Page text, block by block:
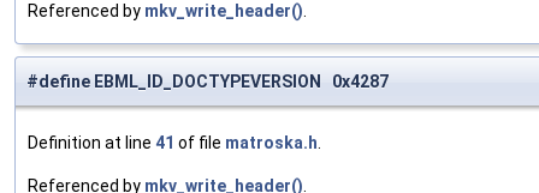
Referenced by mkv_write_header()
#define EBML_ID_DOCTYPEVERSION 0x4287
Definition at line 41 of file matroska.h
Referenced by mkv_write_header()